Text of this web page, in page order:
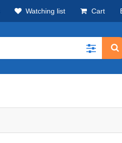
Watching list Cart